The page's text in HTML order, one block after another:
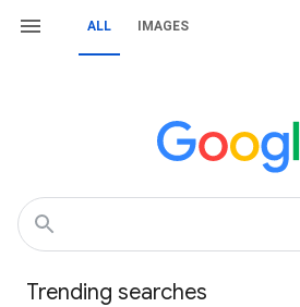
ALL IMAGES
Trending searches